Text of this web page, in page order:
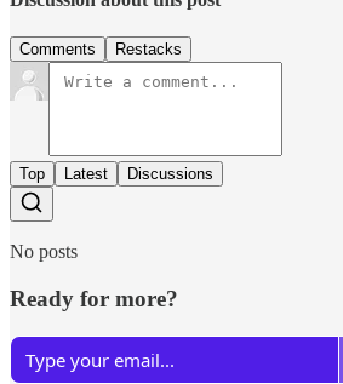
Comments Restacks
Top Latest Discussions
No posts
Ready for more?